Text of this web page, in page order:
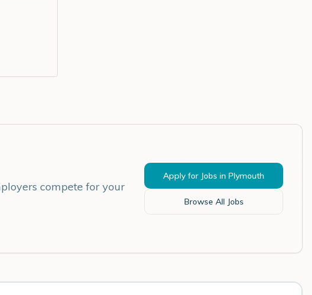
compete for your
Apply for Jobs in Plymouth
Browse All Jobs